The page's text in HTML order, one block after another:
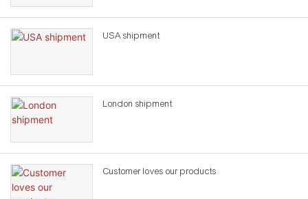
USA shipment
London shipment
Customer loves our products